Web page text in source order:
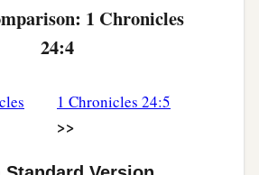
fell to Jehoiarib, the second to
the sixth to Mijamin,
1 Chronicles
24:4
1 Chronicles 24:5
>>